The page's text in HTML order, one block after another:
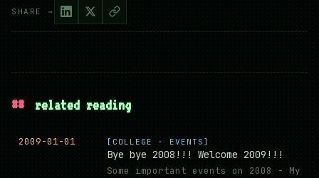
SHARE →
## related reading
2009-01-01 [COLLEGE · EVENTS]
Bye bye 2008!!! Welcome 2009!!!
Some important events on 2008 - My